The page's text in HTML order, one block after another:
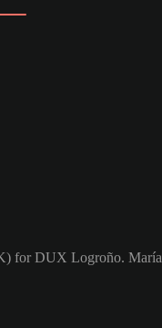
for DUX Logroño.